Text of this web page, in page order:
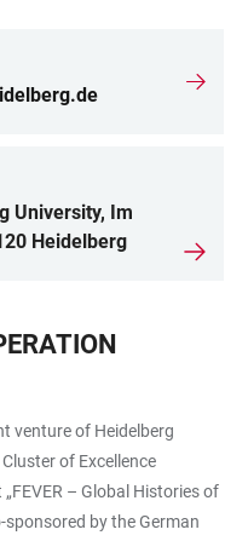
University, Im
Heidelberg
venture of Heidelberg
of Excellence
– Global Histories of
sponsored by the German